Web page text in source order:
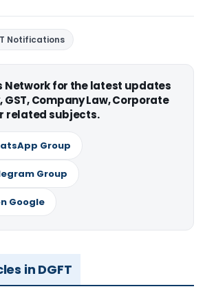
Notifications
Network for the latest updates
GST, Company Law, Corporate
related subjects.
Group
Group
Google
in DGFT